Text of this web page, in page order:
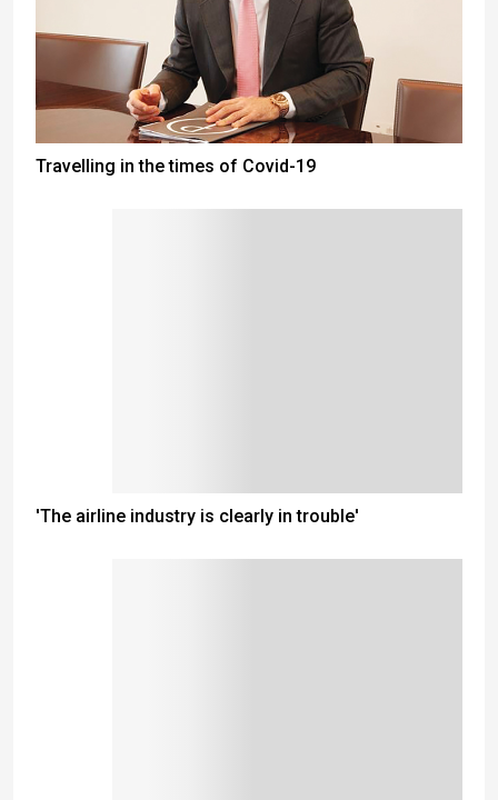
Travelling in the times of Covid-19
'The airline industry is clearly in trouble'